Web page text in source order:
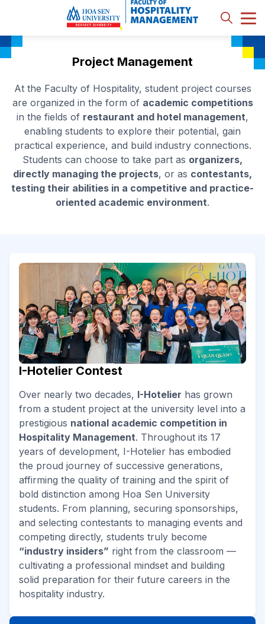
Project Management
At the Faculty of Hospitality, student project courses
are organized in the form of academic competitions
in the fields of restaurant and hotel management,
enabling students to explore their potential, gain
practical experience, and build industry connections.
Students can choose to take part as organizers,
directly managing the projects, or as contestants,
testing their abilities in a competitive and practice-
oriented academic environment.
I-Hotelier Contest
Over nearly two decades, I-Hotelier has grown
from a student project at the university level into a
prestigious national academic competition in
Hospitality Management. Throughout its 17
years of development, I-Hotelier has embodied
the proud journey of successive generations,
affirming the quality of training and the spirit of
bold distinction among Hoa Sen University
students. From planning, securing sponsorships,
and selecting contestants to managing events and
competing directly, students truly become
“industry insiders” right from the classroom —
cultivating a professional mindset and building
solid preparation for their future careers in the
hospitality industry.